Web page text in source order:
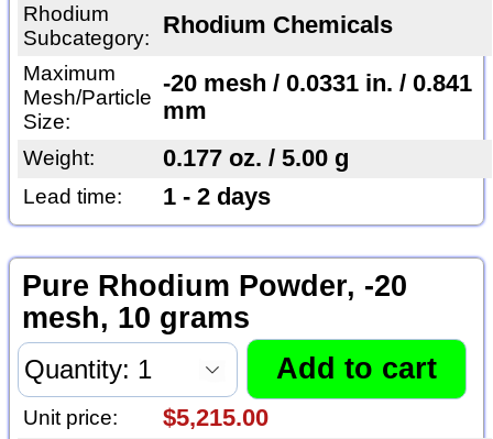
Rhodium
Subcategory:
Rhodium Chemicals
Maximum
Mesh/Particle
Size:
-20 mesh / 0.0331 in. / 0.841
mm
Weight: 0.177 oz. / 5.00 g
Lead time: 1 - 2 days
Pure Rhodium Powder, -20
mesh, 10 grams
Unit price: $5,215.00